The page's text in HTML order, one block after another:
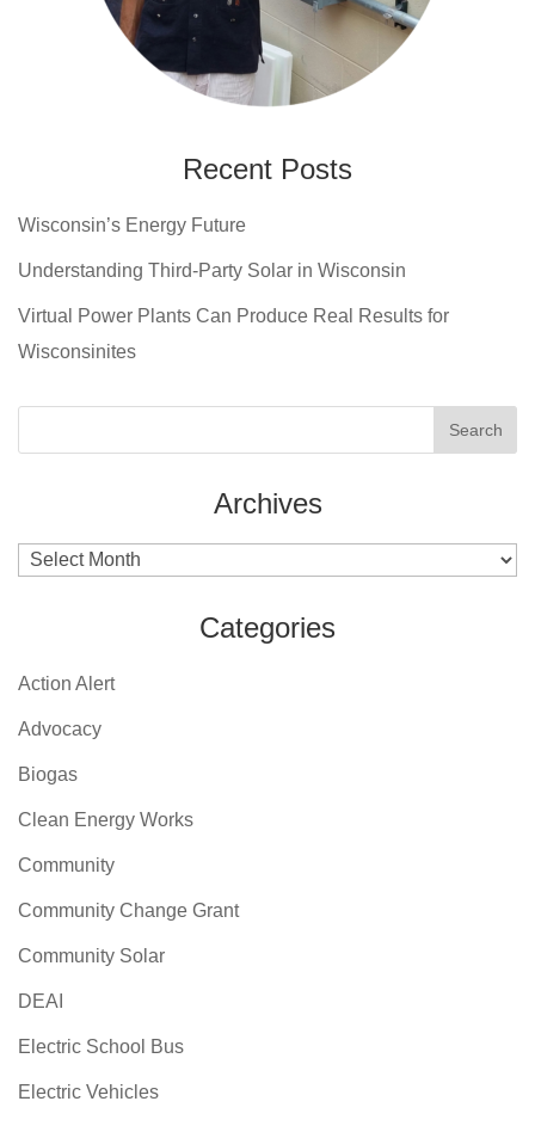
Recent Posts
Wisconsin’s Energy Future
Understanding Third-Party Solar in Wisconsin
Virtual Power Plants Can Produce Real Results for
Wisconsinites
Archives
Archives
Categories
Action Alert
Advocacy
Biogas
Clean Energy Works
Community
Community Change Grant
Community Solar
DEAI
Electric School Bus
Electric Vehicles